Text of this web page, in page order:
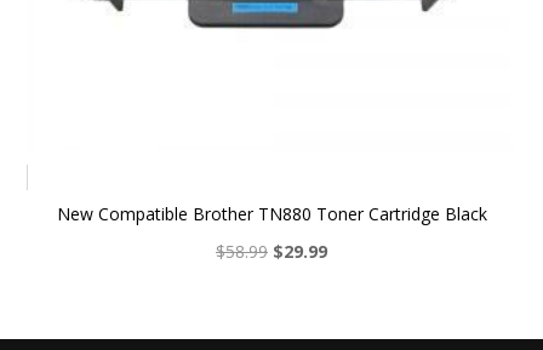
New Compatible Brother TN880 Toner Cartridge Black
$58.99 Original
$58.99.
$29.99Current
$29.99.